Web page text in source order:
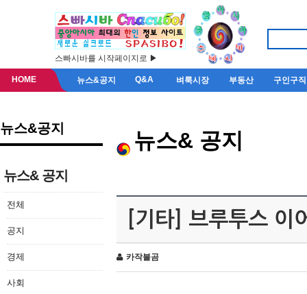
스빠시바를 시작페이지로 ▶
HOME 뉴스&공지 Q&A 벼룩시장 부동산 구인구직
뉴스&공지
뉴스& 공지
전체
공지
경제
사회
뉴스& 공지
[기타] 브루투스 이
카작불곰